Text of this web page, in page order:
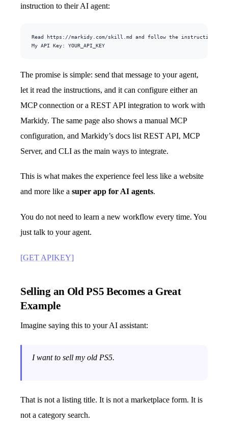
instruction to their AI agent:
Read https://markidy.com/skill.md and follow the instructions to
My API Key: YOUR_API_KEY
The promise is simple: send that message to your agent,
let it read the instructions, and it can configure either an
MCP connection or a REST API integration to work with
Markidy. The same page also shows a manual MCP
configuration, and Markidy’s docs list REST API, MCP
Server, and CLI as the main ways to integrate.
This is what makes the experience feel less like a website
and more like a super app for AI agents.
You do not need to learn a new workflow every time. You
just talk to your agent.
[GET APIKEY]
Selling an Old PS5 Becomes a Great
Example
Imagine saying this to your AI assistant:
I want to sell my old PS5.
That is not a listing title. It is not a marketplace form. It is
not a category search.